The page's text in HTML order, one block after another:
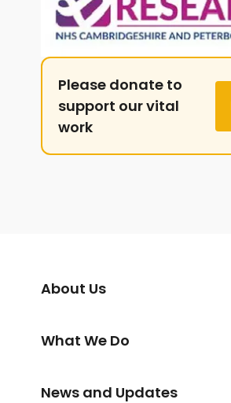
Please donate to
support our vital
work
About Us
What We Do
News and Updates